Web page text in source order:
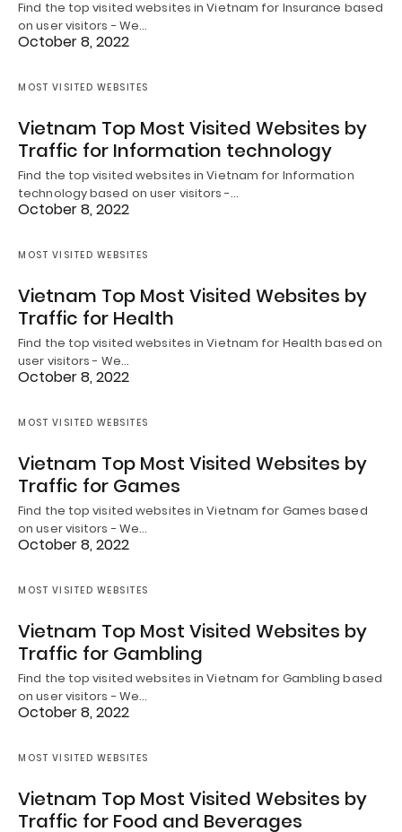
Find the top visited websites in Vietnam for Insurance based
on user visitors - We…
October 8, 2022
MOST VISITED WEBSITES
Vietnam Top Most Visited Websites by
Traffic for Information technology
Find the top visited websites in Vietnam for Information
technology based on user visitors -…
October 8, 2022
MOST VISITED WEBSITES
Vietnam Top Most Visited Websites by
Traffic for Health
Find the top visited websites in Vietnam for Health based on
user visitors - We…
October 8, 2022
MOST VISITED WEBSITES
Vietnam Top Most Visited Websites by
Traffic for Games
Find the top visited websites in Vietnam for Games based
on user visitors - We…
October 8, 2022
MOST VISITED WEBSITES
Vietnam Top Most Visited Websites by
Traffic for Gambling
Find the top visited websites in Vietnam for Gambling based
on user visitors - We…
October 8, 2022
MOST VISITED WEBSITES
Vietnam Top Most Visited Websites by
Traffic for Food and Beverages